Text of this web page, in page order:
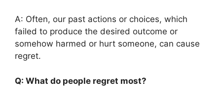
A: Often, our past actions or choices, which
failed to produce the desired outcome or
somehow harmed or hurt someone, can cause
regret.
Q: What do people regret most?